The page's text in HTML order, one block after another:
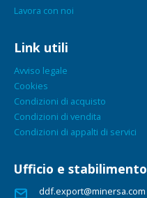
Lavora con noi
Link utili
Avviso legale
Cookies
Condizioni di acquisto
Condizioni di vendita
Condizioni di appalti di servici
Ufficio e stabilimento
ddf.export@minersa.com